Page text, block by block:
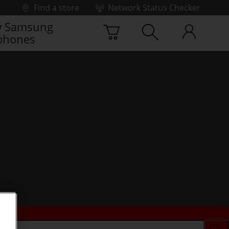
Find a store
Network Status Checker
Samsung